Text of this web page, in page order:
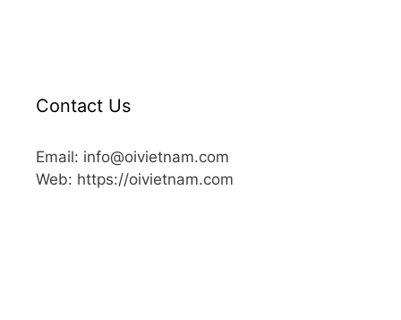
Contact Us
Email: info@oivietnam.com
Web: https://oivietnam.com